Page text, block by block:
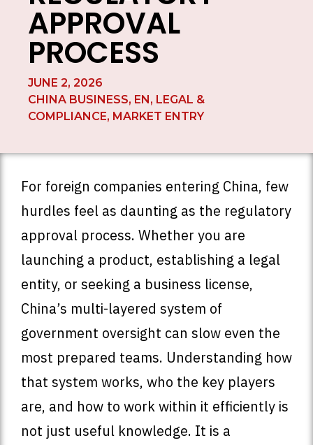
APPROVAL
PROCESS
JUNE 2, 2026
CHINA BUSINESS, EN, LEGAL &
COMPLIANCE, MARKET ENTRY
For foreign companies entering China, few
hurdles feel as daunting as the regulatory
approval process. Whether you are
launching a product, establishing a legal
entity, or seeking a business license,
China’s multi-layered system of
government oversight can slow even the
most prepared teams. Understanding how
that system works, who the key players
are, and how to work within it efficiently is
not just useful knowledge. It is a